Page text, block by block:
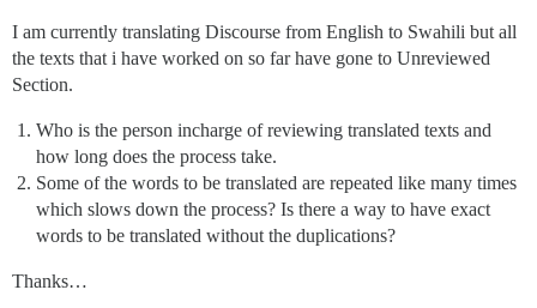
I am currently translating Discourse from English to Swahili but all
the texts that i have worked on so far have gone to Unreviewed
Section.
Who is the person incharge of reviewing translated texts and
how long does the process take.
Some of the words to be translated are repeated like many times
which slows down the process? Is there a way to have exact
words to be translated without the duplications?
Thanks…